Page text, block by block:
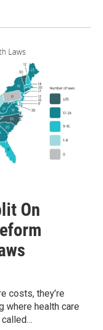
On
costs, they’re
where health care
called…